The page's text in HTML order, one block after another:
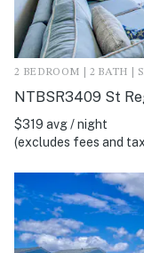
2 BEDROOM | 2 BATH |
NTBSR3409 St
$319 avg / night
(excludes fees and